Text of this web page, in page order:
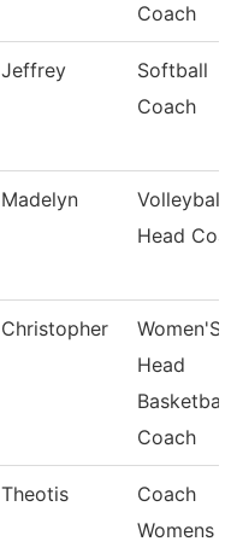
Coach
Jeffrey
Softball
Coach
Madelyn
Volleyball
Head
Christopher
Women'S
Head
Basketball
Coach
Theotis
Coach
Womens